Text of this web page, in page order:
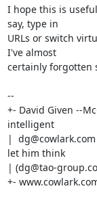
I hope this is
say, type in
URLs or switch
I've almost
certainly forgotten
--
+- David Given --
intelligent
|
let him think
| (dg@tao-
+-